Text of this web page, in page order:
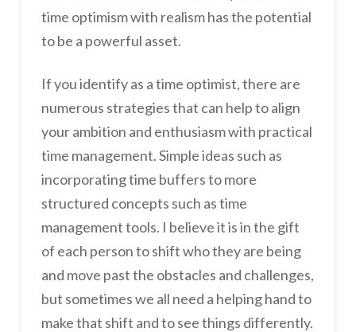
time optimism with realism has the potential
to be a powerful asset.
If you identify as a time optimist, there are
numerous strategies that can help to align
your ambition and enthusiasm with practical
time management. Simple ideas such as
incorporating time buffers to more
structured concepts such as time
management tools. I believe it is in the gift
of each person to shift who they are being
and move past the obstacles and challenges,
but sometimes we all need a helping hand to
make that shift and to see things differently.